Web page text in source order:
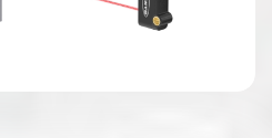
0:00 / 0:04